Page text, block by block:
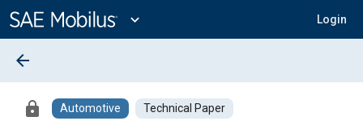
Content
expand_more Login
arrow_back
lock Automotive Technical Paper